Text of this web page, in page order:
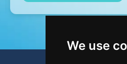
We use